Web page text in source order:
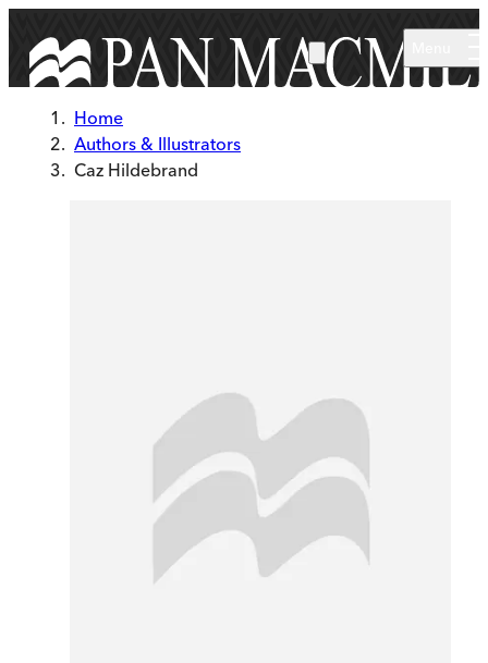
Home
Authors & Illustrators
Caz Hildebrand